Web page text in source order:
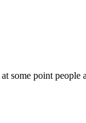
point